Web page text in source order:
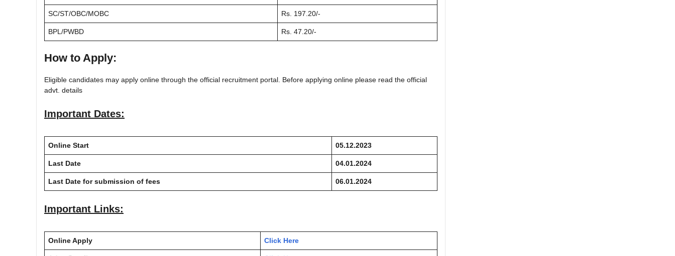
SC/ST/OBC/MOBC Rs. 197.20/-
BPL/PWBD Rs. 47.20/-
How to Apply:
Eligible candidates may apply online through the official recruitment portal. Before applying online please read the official
advt. details
Important Dates:
Online Start 05.12.2023
Last Date 04.01.2024
Last Date for submission of fees 06.01.2024
Important Links:
Online Apply Click Here